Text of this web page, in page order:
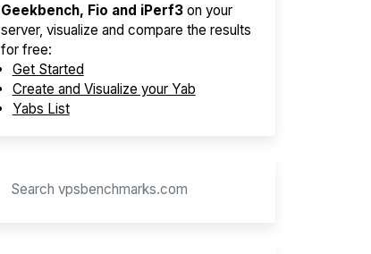
Geekbench, Fio and iPerf3on your
server, visualize and compare the results
for free:
Get Started
Create and Visualize your Yab
Yabs List